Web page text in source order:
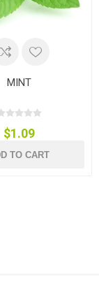
MINT
$1.09
TO CART